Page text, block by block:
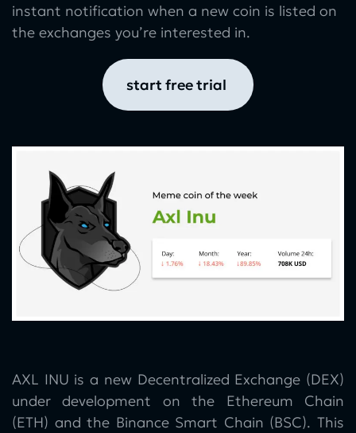
instant notification when a new coin is listed on
the exchanges you’re interested in.
start free trial
AXL INU is a new Decentralized Exchange (DEX)
under development on the Ethereum Chain
(ETH) and the Binance Smart Chain (BSC). This